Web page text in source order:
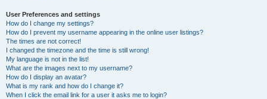
User Preferences and settings
How do I change my settings?
How do I prevent my username appearing in the online user listings?
The times are not correct!
I changed the timezone and the time is still wrong!
My language is not in the list!
What are the images next to my username?
How do I display an avatar?
What is my rank and how do I change it?
When I click the email link for a user it asks me to login?